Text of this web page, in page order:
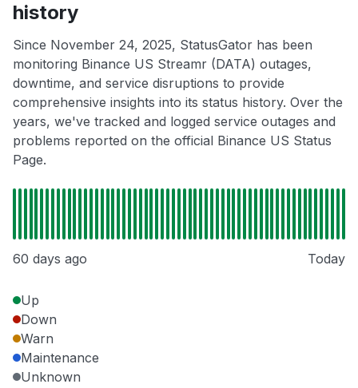
history
Since November 24, 2025, StatusGator has been
monitoring Binance US Streamr (DATA) outages,
downtime, and service disruptions to provide
comprehensive insights into its status history. Over the
years, we've tracked and logged service outages and
problems reported on the official Binance US Status
Page.
60 days ago Today
Up
Down
Warn
Maintenance
Unknown